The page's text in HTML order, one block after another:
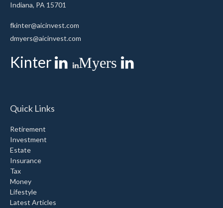
Indiana, PA 15701
fkinter@aicinvest.com
dmyers@aicinvest.com
Kinter Myers
Quick Links
Retirement
Investment
Estate
Insurance
Tax
Money
Lifestyle
Latest Articles